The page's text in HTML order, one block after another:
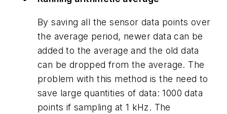
By saving all the sensor data points over
the average period, newer data can be
added to the average and the old data
can be dropped from the average. The
problem with this method is the need to
save large quantities of data: 1000 data
points if sampling at 1 kHz. The